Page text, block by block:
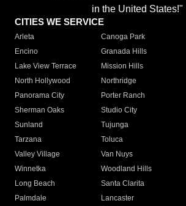
in the United States!"
CITIES WE SERVICE
Arleta Canoga Park
Encino
Granada Hills
Lake View Terrace
Mission Hills
North Hollywood
Northridge
Panorama City
Porter Ranch
Sherman Oaks
Studio City
Sunland
Tujunga
Tarzana
Toluca
Valley Village
Van Nuys
Winnetka
Woodland Hills
Long Beach
Santa Clarita
Palmdale
Lancaster